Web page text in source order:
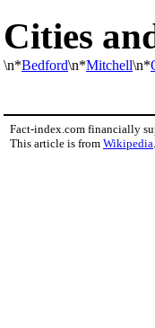
Cities
\n*Bedford\n*Mitchell\n*
Fact-index.com financially
This article is from Wikipedia